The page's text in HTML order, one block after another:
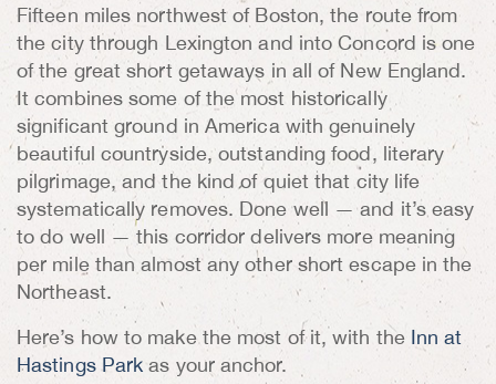
Fifteen miles northwest of Boston, the route from
the city through Lexington and into Concord is one
of the great short getaways in all of New England.
It combines some of the most historically
significant ground in America with genuinely
beautiful countryside, outstanding food, literary
pilgrimage, and the kind of quiet that city life
systematically removes. Done well — and it’s easy
to do well — this corridor delivers more meaning
per mile than almost any other short escape in the
Northeast.
Here’s how to make the most of it, with the Inn at
Hastings Parkas your anchor.